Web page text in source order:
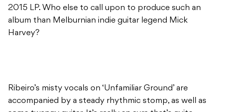
2015 LP. Who else to call upon to produce such an
album than Melburnian indie guitar legend Mick
Harvey?
Ribeiro’s misty vocals on ‘Unfamiliar Ground’ are
accompanied by a steady rhythmic stomp, as well as